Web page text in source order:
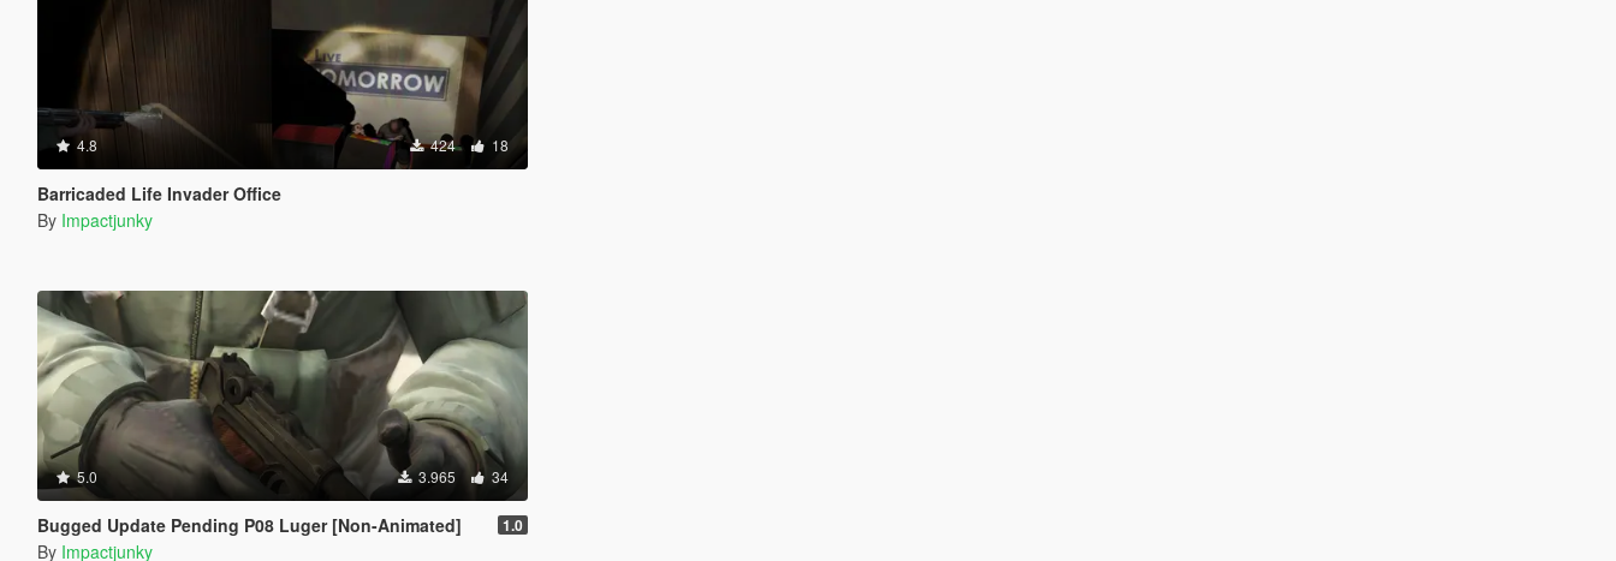
4.8 424 18
Barricaded Life Invader Office
By Impactjunky
5.0 3.965 34
Bugged Update Pending P08 Luger [Non-Animated] 1.0
By Impactjunky